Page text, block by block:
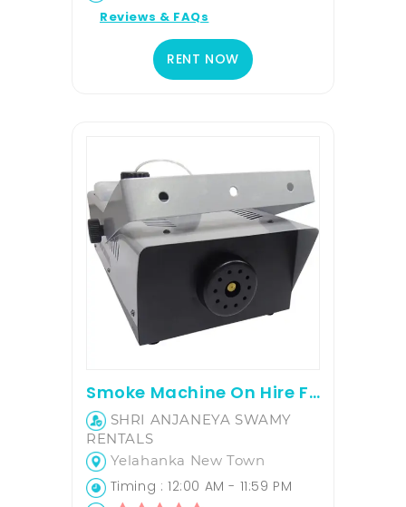
Reviews & FAQs
RENT NOW
Smoke Machine On Hire For Parties
SHRI ANJANEYA SWAMY
RENTALS
Yelahanka New Town
Timing : 12:00 AM - 11:59 PM